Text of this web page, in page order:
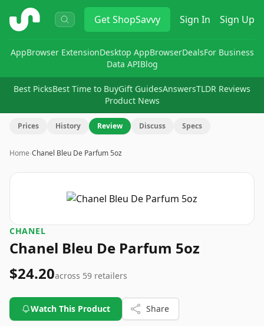
ShopSavvy GetShopSavvy Sign In Sign Up
AppBrowser ExtensionDesktop AppBrowserDealsFor Business
Data APIBlog
Best PicksBest Time to BuyGift GuidesAnswersTLDR Reviews
Product News
Prices History Review Discuss Specs
Home›Chanel Bleu De Parfum 5oz
CHANEL
Chanel Bleu De Parfum 5oz
$24.20across 59 retailers
Watch This Product Share